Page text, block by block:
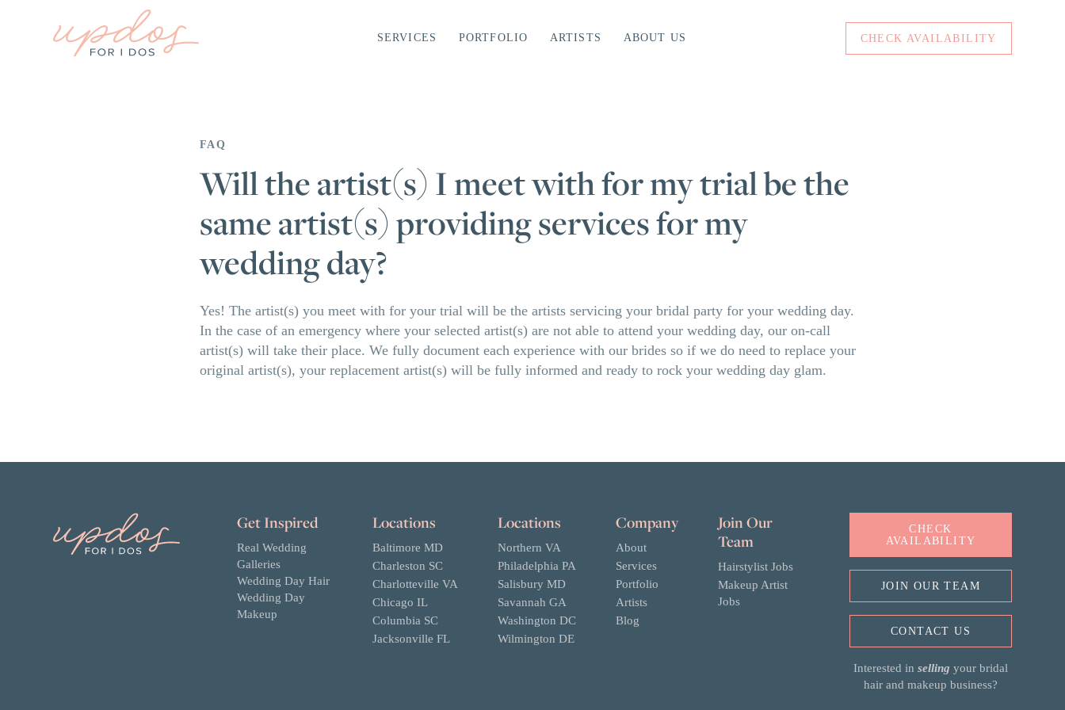
SERVICES PORTFOLIO ARTISTS ABOUT US CHECK AVAILABILITY
FAQ
Will the artist(s) I meet with for my trial be the
same artist(s) providing services for my
wedding day?
Yes! The artist(s) you meet with for your trial will be the artists servicing your bridal party for your wedding day.
In the case of an emergency where your selected artist(s) are not able to attend your wedding day, our on-call
artist(s) will take their place. We fully document each experience with our brides so if we do need to replace your
original artist(s), your replacement artist(s) will be fully informed and ready to rock your wedding day glam.
Get Inspired
Real Wedding
Galleries
Wedding Day Hair
Wedding Day
Makeup
Locations
Baltimore MD
Charleston SC
Charlotteville VA
Chicago IL
Columbia SC
Jacksonville FL
Locations
Northern VA
Philadelphia PA
Salisbury MD
Savannah GA
Washington DC
Wilmington DE
Company
About
Services
Portfolio
Artists
Blog
Join Our
Team
Hairstylist Jobs
Makeup Artist
Jobs
CHECK
AVAILABILITY
JOIN OUR TEAM
CONTACT US
Interested in selling your bridal
hair and makeup business?